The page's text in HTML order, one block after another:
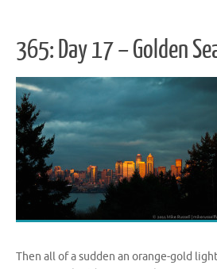
365: Day 17 – Golden
Then all of a sudden an orange-gold